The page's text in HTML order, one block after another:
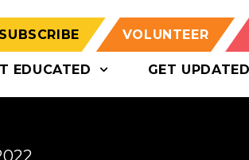
SUBSCRIBE VOLUNTEER
EDUCATED GET UPDATED